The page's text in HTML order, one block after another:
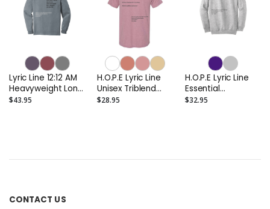
Lyric Line 12:12 AM
Heavyweight Long
Sleeve Tee
$43.95
H.O.P.E Lyric Line
Unisex Triblend
Tee
$28.95
H.O.P.E Lyric Line
Essential
Crewneck
$32.95
CONTACT US